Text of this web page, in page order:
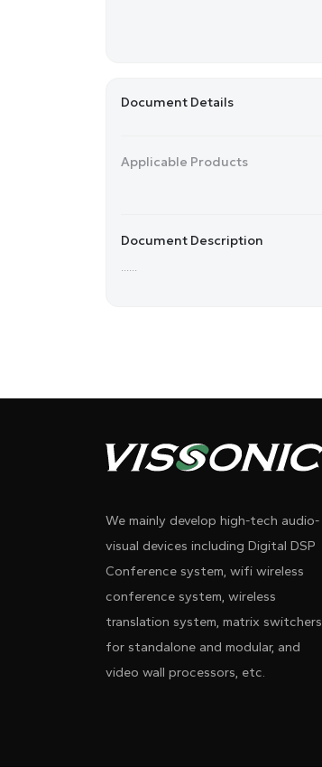
Document Details
Applicable Products
Document Description
We mainly develop high-tech audio-
visual devices including Digital DSP
Conference system, wifi wireless
conference system, wireless
translation system, matrix switchers
for standalone and modular, and
video wall processors, etc.